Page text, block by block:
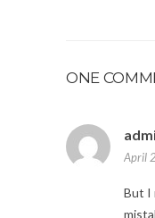
ONE
April
But I